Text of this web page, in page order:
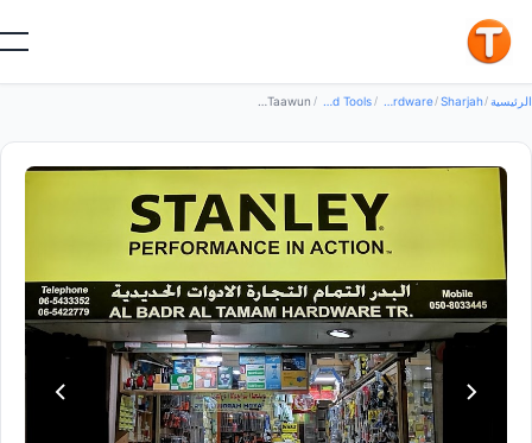
/
Sharjah
/
Tools Hardware
Hand Tools
Al Badr Al Tamam Hardware Trdg — Hand Tools in Sharjah, Al Taawun